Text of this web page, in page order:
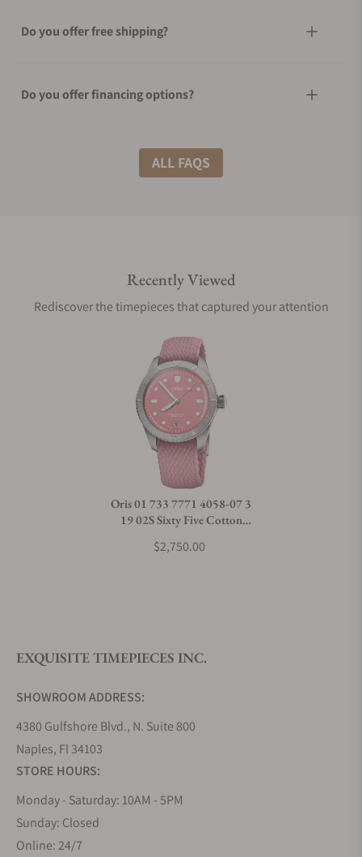
Do you offer free shipping?
Do you offer financing options?
What shipping methods do you offer?
Are your shipments insured?
Does this watch come with a warranty?
Can I trade in my watch towards this watch?
Do you offer watch repair and servicing?
ALL FAQS
Recently Viewed
Rediscover the timepieces that captured your attention
Oris 01 733 7771 4058-07 3
19 02S Sixty Five Cotton
$2,750.00
EXQUISITE TIMEPIECES INC.
SHOWROOM ADDRESS:
4380 Gulfshore Blvd., N. Suite 800
Naples, Fl 34103
STORE HOURS:
Monday - Saturday: 10AM - 5PM
Sunday: Closed
Online: 24/7